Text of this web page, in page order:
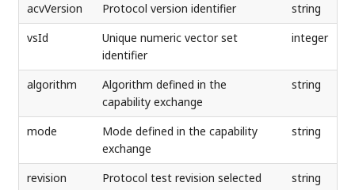
acvVersion
Protocol version identifier
string
vsId
Unique numeric vector set
identifier
integer
algorithm
Algorithm defined in the
capability exchange
string
mode
Mode defined in the capability
exchange
string
revision Protocol test revision selected
string